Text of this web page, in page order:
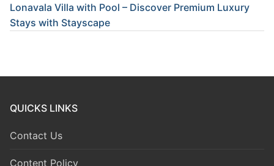
Lonavala Villa with Pool – Discover Premium Luxury
Stays with Stayscape
QUICKS LINKS
Contact Us
Content Policy